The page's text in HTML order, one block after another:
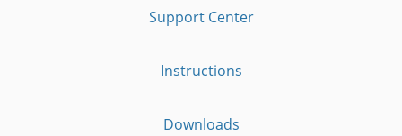
Support Center
Instructions
Downloads